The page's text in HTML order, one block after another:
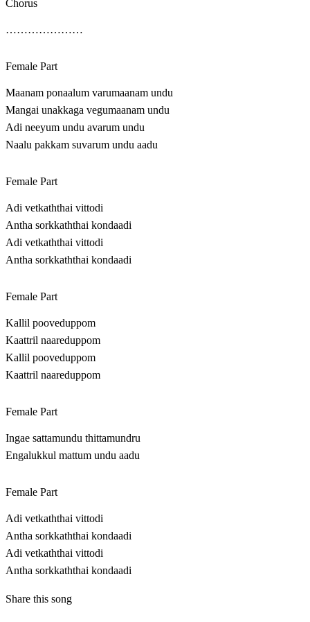
Chorus
…………………
Female Part
Maanam ponaalum varumaanam undu
Mangai unakkaga vegumaanam undu
Adi neeyum undu avarum undu
Naalu pakkam suvarum undu aadu
Female Part
Adi vetkaththai vittodi
Antha sorkkaththai kondaadi
Adi vetkaththai vittodi
Antha sorkkaththai kondaadi
Female Part
Kallil pooveduppom
Kaattril naareduppom
Kallil pooveduppom
Kaattril naareduppom
Female Part
Ingae sattamundu thittamundru
Engalukkul mattum undu aadu
Female Part
Adi vetkaththai vittodi
Antha sorkkaththai kondaadi
Adi vetkaththai vittodi
Antha sorkkaththai kondaadi
Share this song